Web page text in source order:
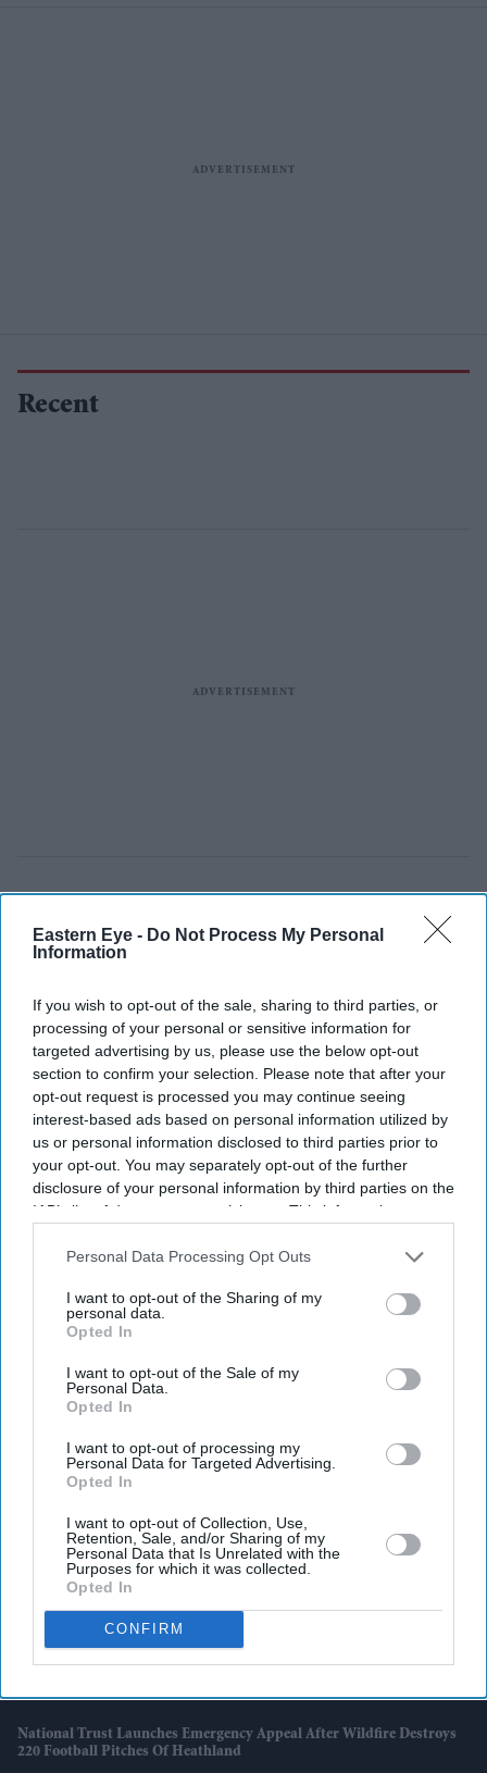
Eastern Eye - Do Not Process My Personal
Information
If you wish to opt-out of the sale, sharing to third parties, or
processing of your personal or sensitive information for
targeted advertising by us, please use the below opt-out
section to confirm your selection. Please note that after your
opt-out request is processed you may continue seeing
interest-based ads based on personal information utilized by
us or personal information disclosed to third parties prior to
your opt-out. You may separately opt-out of the further
disclosure of your personal information by third parties on the
IAB’s list of downstream participants. This information may
Downstream Participantsthat may further disclose it to other
Personal Data Processing Opt Outs
I want to opt-out of the Sharing of my
personal data.
Opted In
I want to opt-out of the Sale of my
Personal Data.
Opted In
I want to opt-out of processing my
Personal Data for Targeted Advertising.
Opted In
I want to opt-out of Collection, Use,
Retention, Sale, and/or Sharing of my
Personal Data that Is Unrelated with the
Purposes for which it was collected.
Opted In
CONFIRM
Recent
Latest News
US Court Hits Meta With Another £421m Over Child Safety Failures,
Labels Firm A ‘public Nuisance’
Vijay’s Wife Sangeetha Withdraws Divorce Case After Months Of
Court Proceedings
The Case For Putting Technical Education On Equal Footing With
University
Priyanka Chopra Jonas And Russell Crowe's New Thriller Centres On
National Trust Launches Emergency Appeal After Wildfire Destroys
220 Football Pitches Of Heathland